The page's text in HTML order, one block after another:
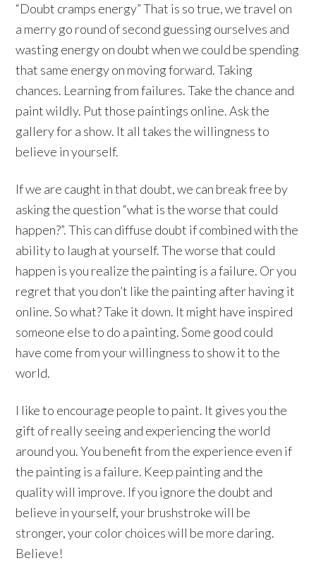
“Doubt cramps energy” That is so true, we travel on
a merry go round of second guessing ourselves and
wasting energy on doubt when we could be spending
that same energy on moving forward. Taking
chances. Learning from failures. Take the chance and
paint wildly. Put those paintings online. Ask the
gallery for a show. It all takes the willingness to
believe in yourself.
If we are caught in that doubt, we can break free by
asking the question “what is the worse that could
happen?”. This can diffuse doubt if combined with the
ability to laugh at yourself. The worse that could
happen is you realize the painting is a failure. Or you
regret that you don’t like the painting after having it
online. So what? Take it down. It might have inspired
someone else to do a painting. Some good could
have come from your willingness to show it to the
world.
I like to encourage people to paint. It gives you the
gift of really seeing and experiencing the world
around you. You benefit from the experience even if
the painting is a failure. Keep painting and the
quality will improve. If you ignore the doubt and
believe in yourself, your brushstroke will be
stronger, your color choices will be more daring.
Believe!